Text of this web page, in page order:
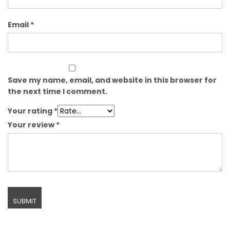
Email *
Save my name, email, and website in this browser for
the next time I comment.
Your rating *
Your review *